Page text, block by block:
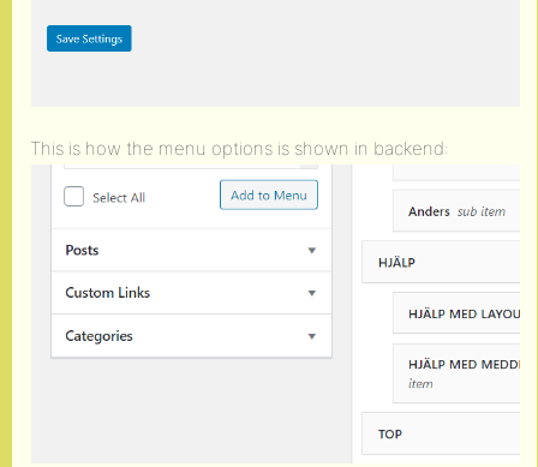
This is how the menu options is shown in backend: